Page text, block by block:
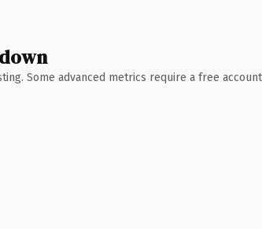
Some advanced metrics require a free